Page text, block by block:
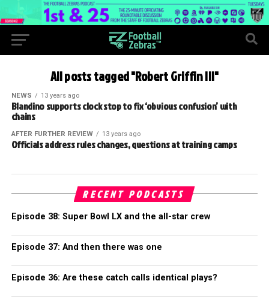
All posts tagged "Robert Griffin III"
NEWS 13 years ago
Blandino supports clock stop to fix ‘obvious confusion’ with
chains
AFTER FURTHER REVIEW 13 years ago
Officials address rules changes, questions at training camps
RECENT PODCASTS
Episode 38: Super Bowl LX and the all-star crew
Episode 37: And then there was one
Episode 36: Are these catch calls identical plays?